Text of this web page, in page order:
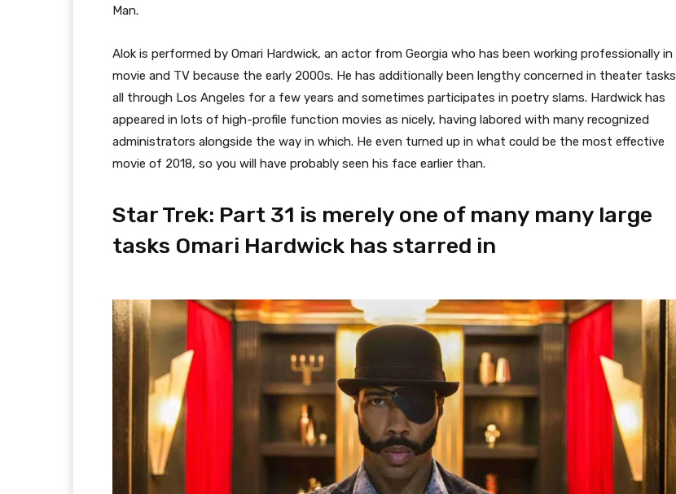
Man.
Alok is performed by Omari Hardwick, an actor from Georgia who has been working professionally in
movie and TV because the early 2000s. He has additionally been lengthy concerned in theater tasks
all through Los Angeles for a few years and sometimes participates in poetry slams. Hardwick has
appeared in lots of high-profile function movies as nicely, having labored with many recognized
administrators alongside the way in which. He even turned up in what could be the most effective
movie of 2018, so you will have probably seen his face earlier than.
Star Trek: Part 31 is merely one of many many large
tasks Omari Hardwick has starred in